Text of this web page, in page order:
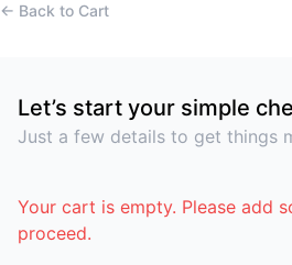
← Back to Cart
Let’s start your simple
Just a few details to get things
Your cart is empty. Please add
proceed.